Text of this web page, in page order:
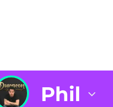
Phil